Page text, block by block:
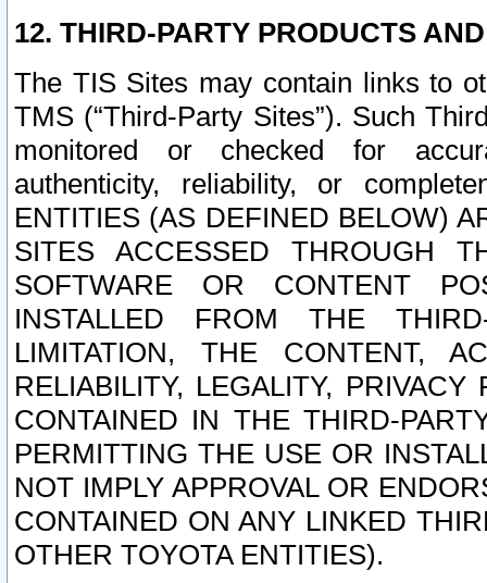
12. THIRD-PARTY PRODUCTS
The TIS Sites may contain links to
TMS (“Third-Party Sites”). Such
monitored or checked for
authenticity, reliability, or
ENTITIES (AS DEFINED BELOW)
SITES ACCESSED THROUGH
SOFTWARE OR CONTENT
INSTALLED FROM THE
LIMITATION, THE CONTENT,
RELIABILITY, LEGALITY,
CONTAINED IN THE THIRD-
PERMITTING THE USE OR
NOT IMPLY APPROVAL OR
CONTAINED ON ANY LINKED
OTHER TOYOTA ENTITIES).